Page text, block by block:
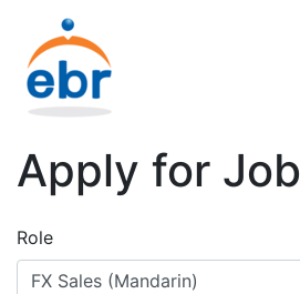
Apply for Job
Role